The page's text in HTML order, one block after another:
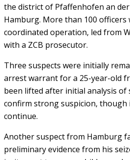
the district of Pfaffenhofen an
Hamburg. More than 100 officers
coordinated operation, led from
with a ZCB prosecutor.
Three suspects were initially
arrest warrant for a 25-year-old
been lifted after initial analysis of
confirm strong suspicion, though
continue.
Another suspect from Hamburg
preliminary evidence from his